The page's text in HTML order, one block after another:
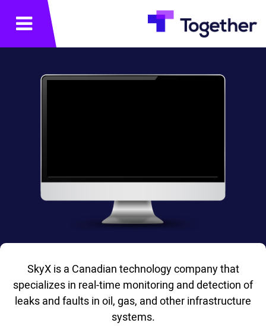
תפריט
SkyX is a Canadian technology company that
specializes in real-time monitoring and detection of
leaks and faults in oil, gas, and other infrastructure
systems.